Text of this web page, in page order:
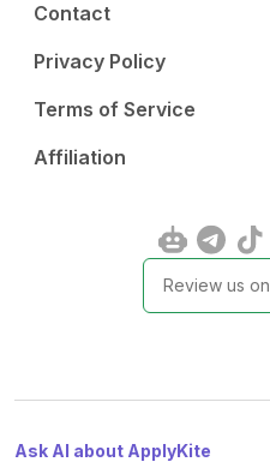
Contact
Privacy Policy
Terms of Service
Affiliation
Review us on
Ask AI about ApplyKite